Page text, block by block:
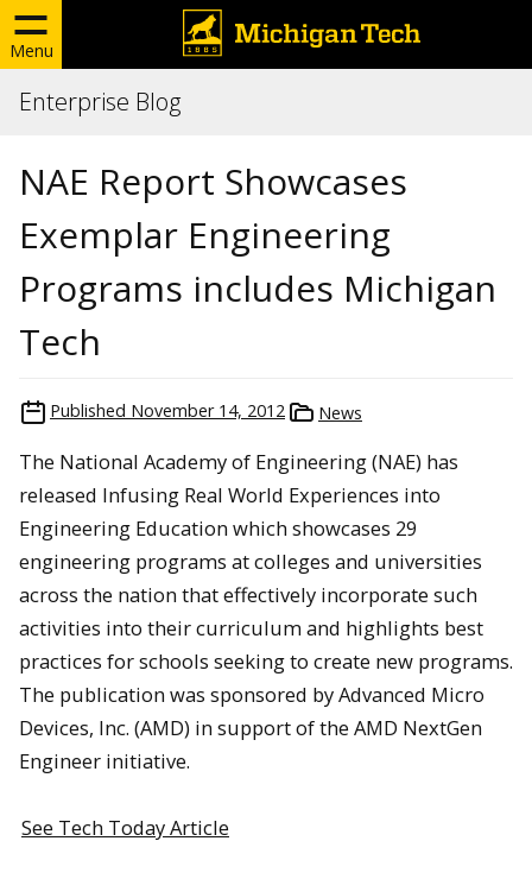
Menu
Enterprise Blog
NAE Report Showcases
Exemplar Engineering
Programs includes Michigan
Tech
Published November 14, 2012 News
The National Academy of Engineering (NAE) has
released Infusing Real World Experiences into
Engineering Education which showcases 29
engineering programs at colleges and universities
across the nation that effectively incorporate such
activities into their curriculum and highlights best
practices for schools seeking to create new programs.
The publication was sponsored by Advanced Micro
Devices, Inc. (AMD) in support of the AMD NextGen
Engineer initiative.
See Tech Today Article